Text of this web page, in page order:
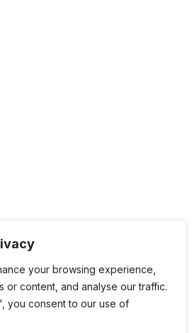
your browsing experience,
or content, and analyse our traffic.
you consent to our use of